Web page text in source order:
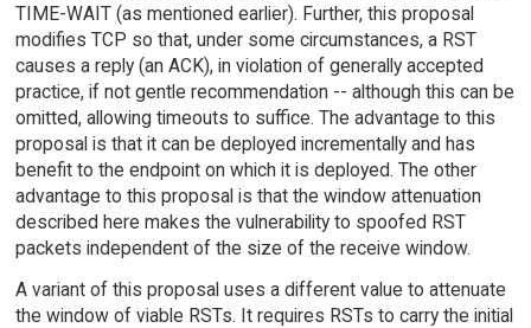
TIME-WAIT (as mentioned earlier). Further, this proposal
modifies TCP so that, under some circumstances, a RST
causes a reply (an ACK), in violation of generally accepted
practice, if not gentle recommendation -- although this can be
omitted, allowing timeouts to suffice. The advantage to this
proposal is that it can be deployed incrementally and has
benefit to the endpoint on which it is deployed. The other
advantage to this proposal is that the window attenuation
described here makes the vulnerability to spoofed RST
packets independent of the size of the receive window.
A variant of this proposal uses a different value to attenuate
the window of viable RSTs. It requires RSTs to carry the initial